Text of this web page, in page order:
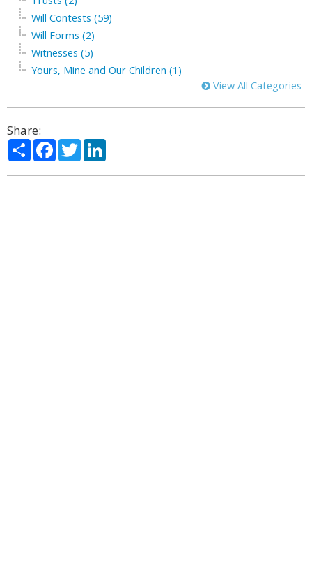
Will Contests (59)
Will Forms (2)
Witnesses (5)
Yours, Mine and Our Children (1)
View All Categories
Share:
ShareFacebook
Twitter